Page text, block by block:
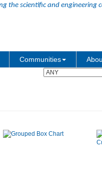
the scientific and engineering
Communities
Graph Type: